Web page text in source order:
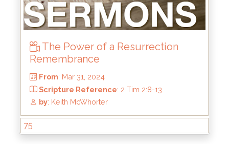
The Power of a Resurrection
Remembrance
75